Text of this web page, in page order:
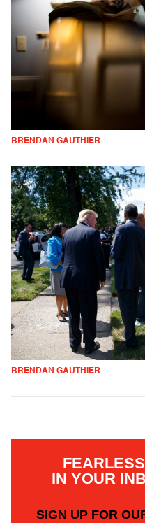
BRENDAN GAUTHIER
BRENDAN GAUTHIER
IN YOUR
SIGN UP FOR